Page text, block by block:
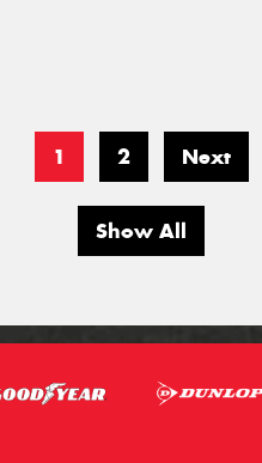
1 2 Next
Show All